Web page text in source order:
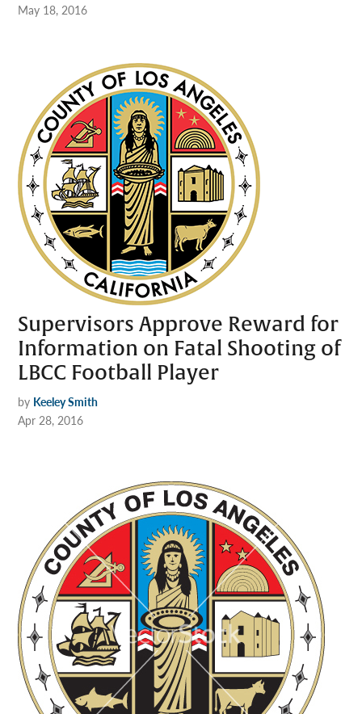
May 18, 2016
Supervisors Approve Reward for
Information on Fatal Shooting of
LBCC Football Player
by Keeley Smith
Apr 28, 2016